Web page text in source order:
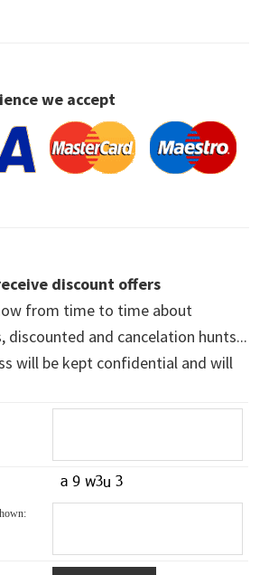
we accept
discount offers
from time to time about
discounted and cancelation hunts...
will be kept confidential and will